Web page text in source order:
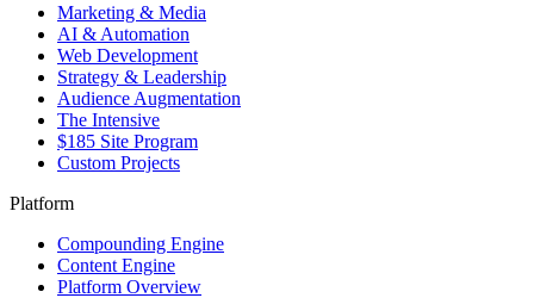
Marketing & Media
AI & Automation
Web Development
Strategy & Leadership
Audience Augmentation
The Intensive
$185 Site Program
Custom Projects
Platform
Compounding Engine
Content Engine
Platform Overview